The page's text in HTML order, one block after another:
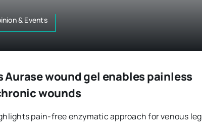
& Events
Aurase wound gel enables painless
wounds
pain-free enzymatic approach for venous leg